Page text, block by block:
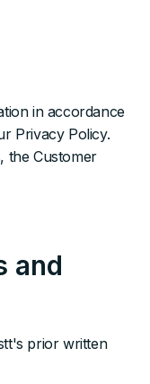
in accordance
Privacy Policy.
the Customer
and
prior written